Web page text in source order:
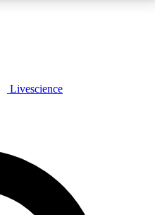
Livescience